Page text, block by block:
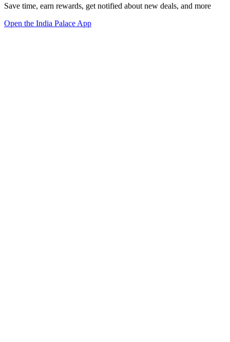
Save time, earn rewards, get notified about new deals, and more
Open the India Palace App